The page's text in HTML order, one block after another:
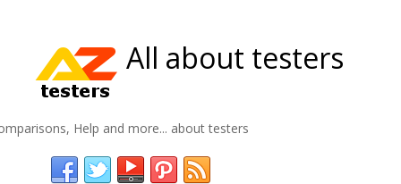
All about testers
Help and more... about testers